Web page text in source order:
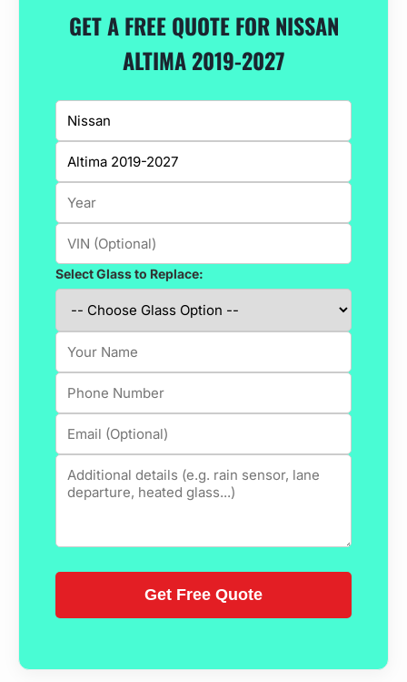
GET A FREE QUOTE FOR NISSAN
ALTIMA 2019-2027
Select Glass to Replace: